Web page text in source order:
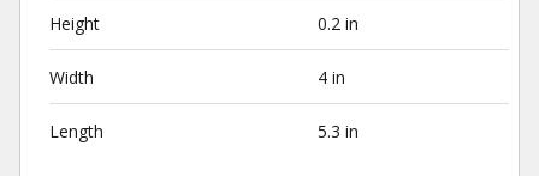
Height 0.2 in
Width 4 in
Length 5.3 in